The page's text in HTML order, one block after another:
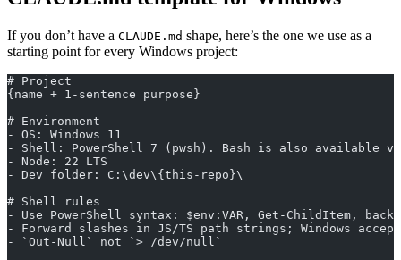
If you don’t have a CLAUDE.md shape, here’s the one we use as a
starting point for every Windows project:
# Project
{name + 1-sentence purpose}
# Environment
- OS: Windows 11
- Shell: PowerShell 7 (pwsh). Bash is also available
- Node: 22 LTS
- Dev folder: C:\dev\{this-repo}\
# Shell rules
- Use PowerShell syntax: $env:VAR, Get-ChildItem,
- Forward slashes in JS/TS path strings; Windows
- `Out-Null` not `> /dev/null`